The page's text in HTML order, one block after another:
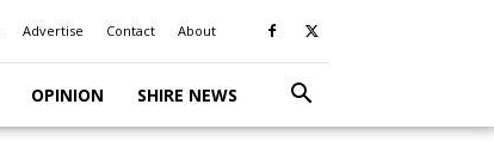
Advertise Contact About
OPINION SHIRE NEWS